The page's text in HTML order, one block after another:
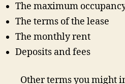
The maximum
The terms of the lease
The monthly rent
Deposits and fees
Other terms you might